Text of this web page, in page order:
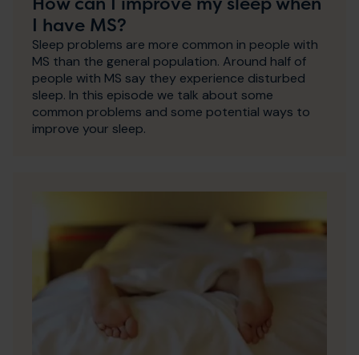
I have MS?
Sleep problems are more common in people with
MS than the general population. Around half of
people with MS say they experience disturbed
sleep. In this episode we talk about some
common problems and some potential ways to
improve your sleep.